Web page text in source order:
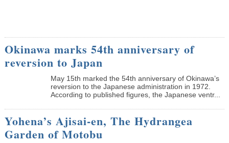
Okinawa marks 54th anniversary of
reversion to Japan
May 15th marked the 54th anniversary of Okinawa’s
reversion to the Japanese administration in 1972.
According to published figures, the Japanese ventr...
Yohena’s Ajisai-en, The Hydrangea
Garden of Motobu